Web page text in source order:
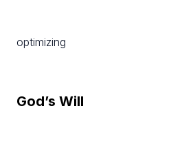
optimizing
God’s Will